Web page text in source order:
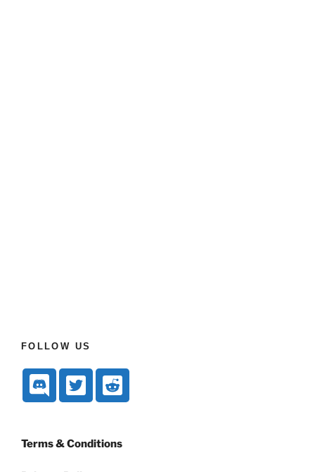
FOLLOW US
Terms & Conditions